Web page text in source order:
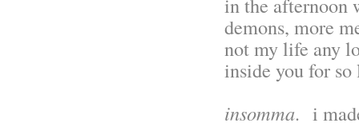
demons, more
not my life any
inside you for
insomma. i